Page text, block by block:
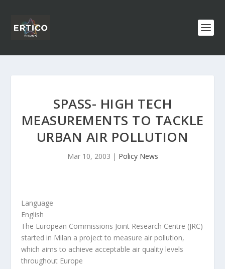
SPASS- HIGH TECH
MEASUREMENTS TO TACKLE
URBAN AIR POLLUTION
Mar 10, 2003 | Policy News
Language
English
The European Commissions Joint Research Centre (JRC)
started in Milan a project to measure air pollution,
which aims to achieve acceptable air quality levels
throughout Europe